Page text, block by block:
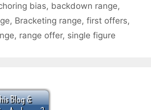
bias, backdown range,
, Bracketing range, first offers,
, range offer, single figure